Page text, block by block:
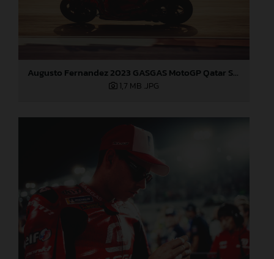
Augusto Fernandez 2023 GASGAS MotoGP Qatar Saturday
1,7 MB .JPG